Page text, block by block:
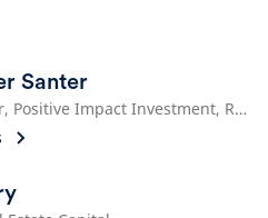
Santer
Fund Manager, Positive Impact Investment, Real Estate